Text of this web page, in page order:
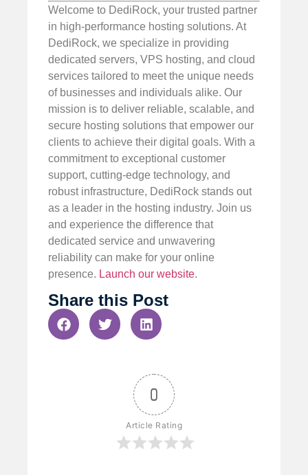
Welcome to DediRock, your trusted partner
in high-performance hosting solutions. At
DediRock, we specialize in providing
dedicated servers, VPS hosting, and cloud
services tailored to meet the unique needs
of businesses and individuals alike. Our
mission is to deliver reliable, scalable, and
secure hosting solutions that empower our
clients to achieve their digital goals. With a
commitment to exceptional customer
support, cutting-edge technology, and
robust infrastructure, DediRock stands out
as a leader in the hosting industry. Join us
and experience the difference that
dedicated service and unwavering
reliability can make for your online
presence. Launch our website.
Share this Post
0
Article Rating